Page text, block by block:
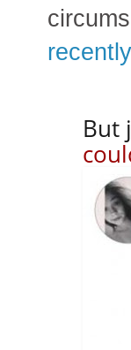
recently
But